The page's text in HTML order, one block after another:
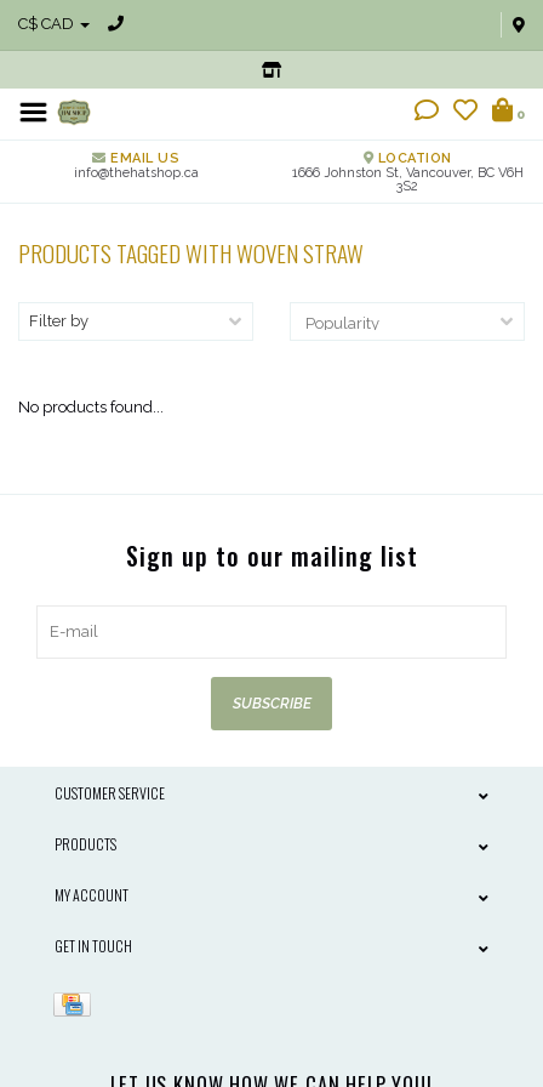
C$ CAD
0
EMAIL US
info@thehatshop.ca
LOCATION
1666 Johnston St, Vancouver, BC V6H
3S2
PRODUCTS TAGGED WITH WOVEN STRAW
Filter by
No products found...
Sign up to our mailing list
SUBSCRIBE
CUSTOMER SERVICE
PRODUCTS
MY ACCOUNT
GET IN TOUCH